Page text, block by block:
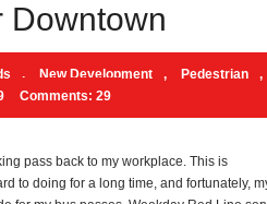
Downtown
, New Development , Pedestrian
,
Comments: 29
pass back to my workplace. This is
to doing for a long time, and fortunately,